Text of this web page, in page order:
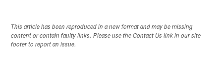
This article has been reproduced in a new format and may be missing
content or contain faulty links. Please use the Contact Us link in our site
footer to report an issue.